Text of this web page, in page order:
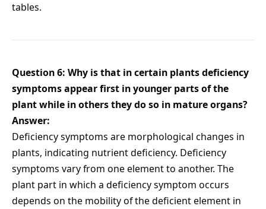
tables.
Question 6: Why is that in certain plants deficiency
symptoms appear first in younger parts of the
plant while in others they do so in mature organs?
Answer:
Deficiency symptoms are morphological changes in
plants, indicating nutrient deficiency. Deficiency
symptoms vary from one element to another. The
plant part in which a deficiency symptom occurs
depends on the mobility of the deficient element in